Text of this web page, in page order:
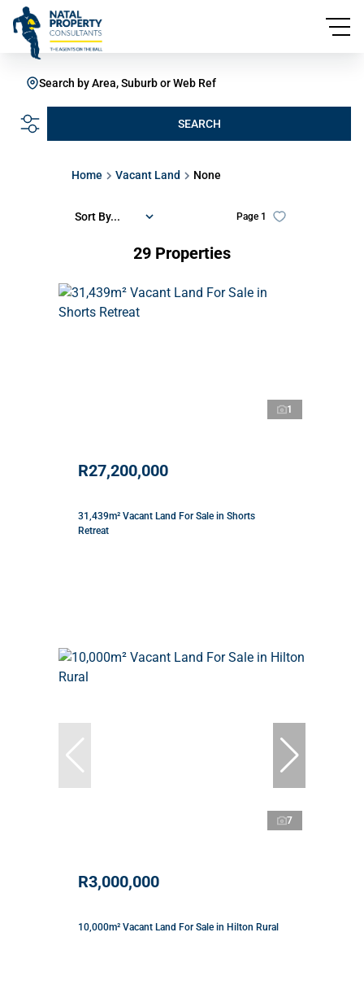
Search by Area, Suburb or Web Ref
SEARCH
Home Vacant Land None
29 Properties
Page 1
Sort By...
1
R27,200,000
31,439m² Vacant Land For Sale in Shorts
Retreat
7
R3,000,000
10,000m² Vacant Land For Sale in Hilton Rural